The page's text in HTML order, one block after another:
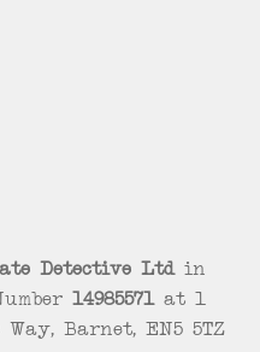
Detective Ltdin
14985571at 1
Barnet, EN5 5TZ